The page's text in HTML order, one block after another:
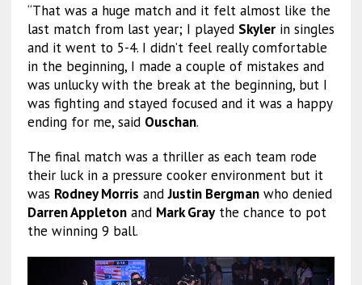
“That was a huge match and it felt almost like the
last match from last year; I played Skylerin singles
and it went to 5-4. I didn’t feel really comfortable
in the beginning, I made a couple of mistakes and
was unlucky with the break at the beginning, but I
was fighting and stayed focused and it was a happy
ending for me, said Ouschan.
The final match was a thriller as each team rode
their luck in a pressure cooker environment but it
was Rodney Morris andJustin Bergmanwho denied
Darren Appletonand Mark Graythe chance to pot
the winning 9 ball.